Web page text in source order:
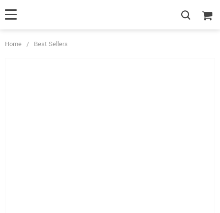
Home / Best Sellers